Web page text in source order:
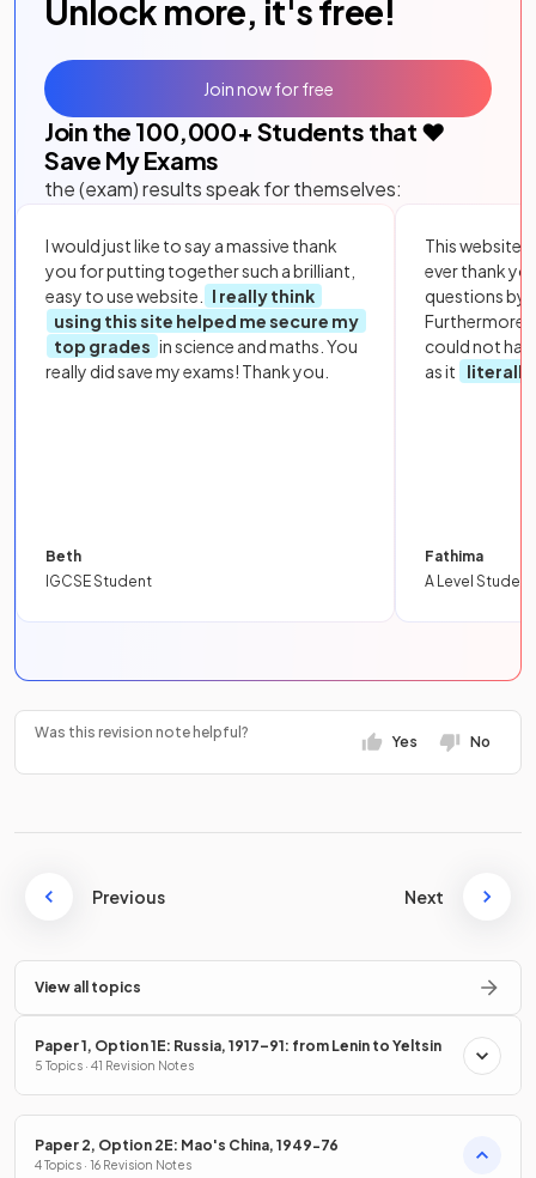
Unlock more, it's free!
Join the 100,000+ Students that ❤️
Save My Exams
the (exam) results speak for themselves:
I would just like to say a massive thank
you for putting together such a brilliant,
easy to use website.
I really think
using this site helped me secure my
top grades in science and maths. You
really did save my exams! Thank you.
Beth
IGCSE Student
This website
ever thank
questions by
Furthermore,
could not
as it
literally
Fathima
A Level Student
Join now for free
Was this revision note helpful?
Yes No
Previous Next
View all topics
Paper 1, Option 1E: Russia, 1917–91: from Lenin to Yeltsin
5 Topics · 41 Revision Notes
Paper 2, Option 2E: Mao's China, 1949-76
4 Topics · 16 Revision Notes